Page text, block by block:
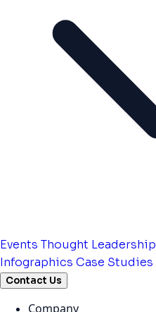
Events Thought Leadership
Infographics Case Studies
Contact Us
Company